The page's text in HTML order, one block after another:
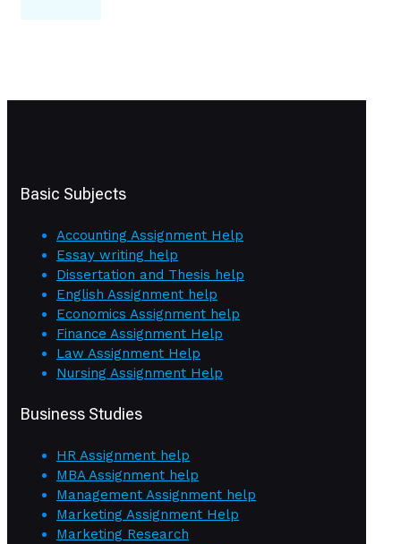
Basic Subjects
Accounting Assignment Help
Essay writing help
Dissertation and Thesis help
English Assignment help
Economics Assignment help
Finance Assignment Help
Law Assignment Help
Nursing Assignment Help
Business Studies
HR Assignment help
MBA Assignment help
Management Assignment help
Marketing Assignment Help
Marketing Research